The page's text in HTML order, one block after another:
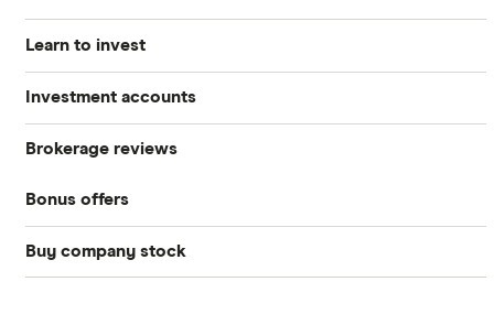
Learn to invest
Stocks
S&P 500
DOW Jones
NASDAQ
Crypto treasuries
Investment accounts
Best brokerage accounts
Best IRA accounts
Brokerage reviews
Acorns
Betterment
Bonus offers
SoFi Invest®
Buy company stock